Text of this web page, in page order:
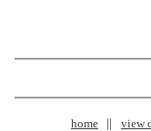
home view